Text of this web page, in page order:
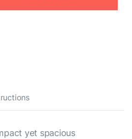
yet spacious